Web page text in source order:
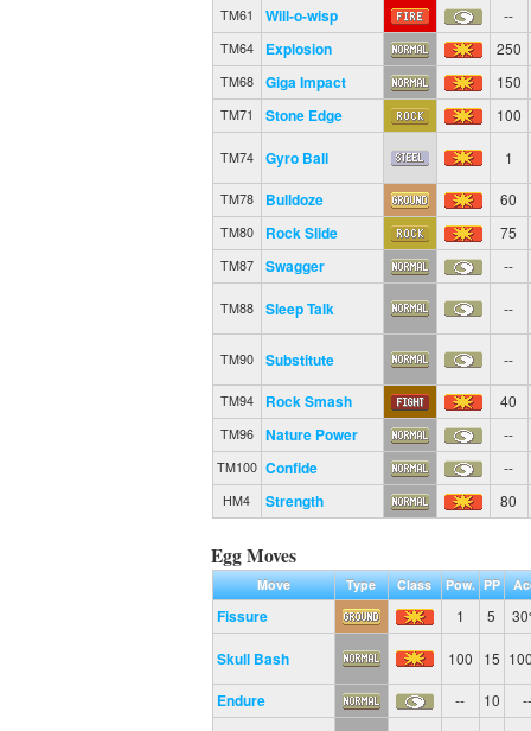
TM61 Will-o-wisp --
TM64 Explosion 250
TM68 Giga Impact 150
TM71 Stone Edge 100
TM74 Gyro Ball 1
TM78 Bulldoze 60
TM80 Rock Slide 75
TM87 Swagger --
TM88 Sleep Talk --
TM90 Substitute --
TM94 Rock Smash 40
TM96 Nature Power --
TM100 Confide --
HM4 Strength 80
Egg Moves
Move Type Class Pow. PP
Fissure 1 5
Skull Bash 100 15
Endure -- 10 --